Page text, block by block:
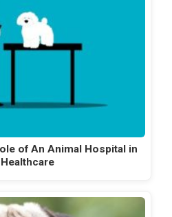
of An Animal Hospital in